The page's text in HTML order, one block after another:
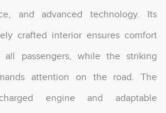
and advanced technology. Its
crafted interior ensures comfort
all passengers, while the striking
attention on the road. The
engine and adaptable